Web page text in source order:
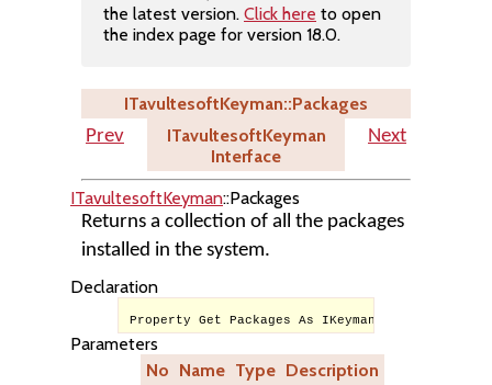
the latest version. Click here to open
the index page for version 18.0.
ITavultesoftKeyman::Packages
Prev
ITavultesoftKeyman
Interface
Next
ITavultesoftKeyman::Packages
Returns a collection of all the packages
installed in the system.
Declaration
Property Get Packages As
Parameters
No Name Type Description